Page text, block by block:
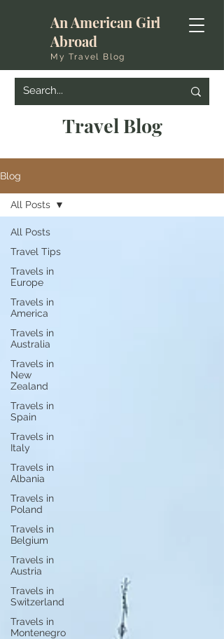
An American Girl
Abroad
My Travel Blog
Travel Blog
Blog
All Posts
Travel Tips
Travels in
Europe
Travels in
America
Travels in
Australia
Travels in
New
Zealand
Travels in
Spain
Travels in
Italy
Travels in
Albania
Travels in
Poland
Travels in
Belgium
Travels in
Austria
Travels in
Switzerland
Travels in
Montenegro
All Posts